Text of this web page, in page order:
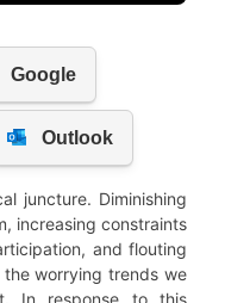
juncture. Diminishing
increasing constraints
and flouting
worrying trends we